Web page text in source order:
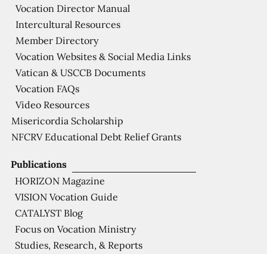
Publications
HORIZON Magazine
VISION Vocation Guide
CATALYST Blog
Focus on Vocation Ministry
Studies, Research, & Reports
Vocation Director Manual
Intercultural Resources
Member Directory
Vocation Websites & Social Media Links
Vatican & USCCB Documents
Vocation FAQs
Video Resources
Misericordia Scholarship
NFCRV Educational Debt Relief Grants